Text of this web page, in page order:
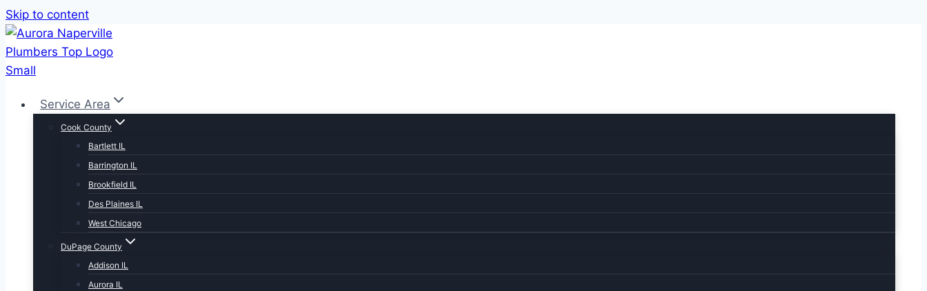
Skip to content
Service Area
Cook County
Bartlett IL
Barrington IL
Brookfield IL
Des Plaines IL
West Chicago
DuPage County
Addison IL
Aurora IL